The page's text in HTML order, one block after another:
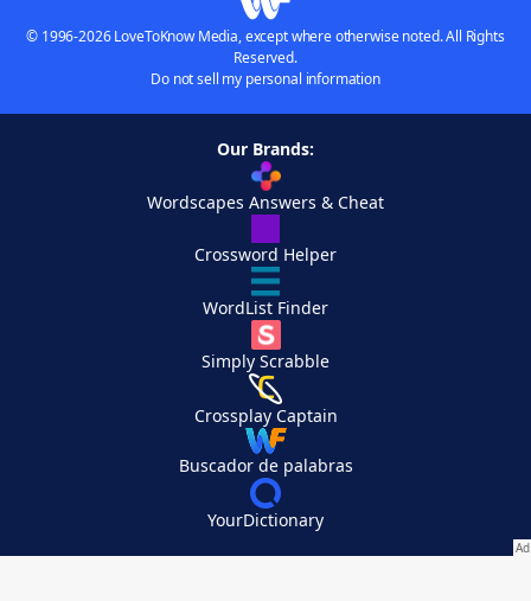
© 1996-2026 LoveToKnow Media, except where otherwise noted. All Rights
Reserved.
Do not sell my personal information
Our Brands:
Wordscapes Answers & Cheat
Crossword Helper
WordList Finder
Simply Scrabble
Crossplay Captain
Buscador de palabras
YourDictionary